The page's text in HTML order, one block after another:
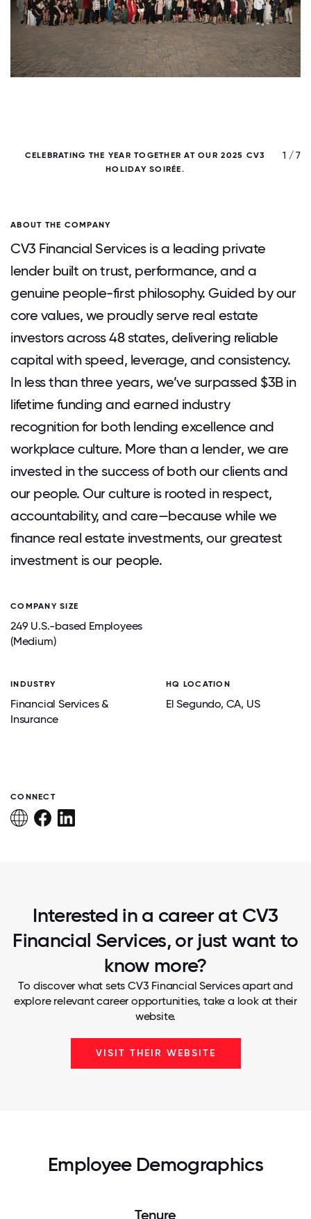
CELEBRATING THE YEAR TOGETHER AT OUR 2025 CV3
HOLIDAY SOIRÉE.
1 / 7
ABOUT THE COMPANY
CV3 Financial Services is a leading private
lender built on trust, performance, and a
genuine people-first philosophy. Guided by our
core values, we proudly serve real estate
investors across 48 states, delivering reliable
capital with speed, leverage, and consistency.
In less than three years, we’ve surpassed $3B in
lifetime funding and earned industry
recognition for both lending excellence and
workplace culture. More than a lender, we are
invested in the success of both our clients and
our people. Our culture is rooted in respect,
accountability, and care—because while we
finance real estate investments, our greatest
investment is our people.
COMPANY SIZE
249 U.S.-based Employees
(Medium)
INDUSTRY
Financial Services &
Insurance
HQ LOCATION
El Segundo, CA, US
CONNECT
Interested in a career at CV3
Financial Services, or just want to
know more?
To discover what sets CV3 Financial Services apart and
explore relevant career opportunities, take a look at their
website.
VISIT THEIR WEBSITE
Employee Demographics
Tenure